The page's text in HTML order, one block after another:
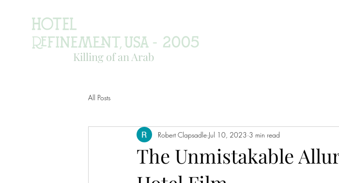
Killing of an Arab
All Posts
The Unmistakable
Robert Clapsadle Jul 10, 2023 3 min read